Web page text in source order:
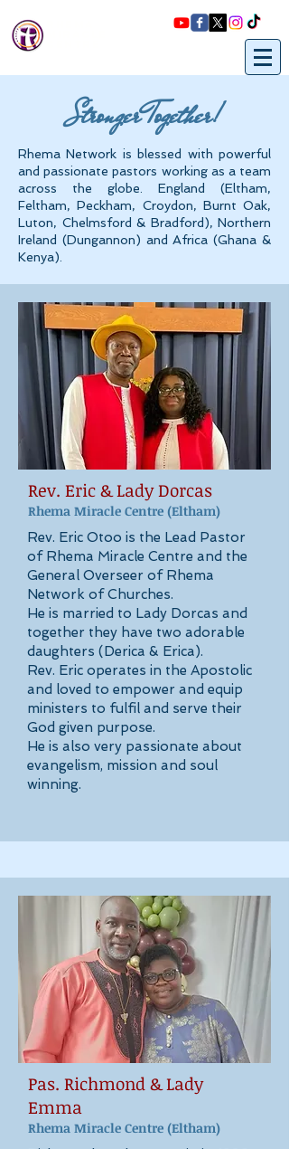
Stronger Together!
Rhema Network is blessed with powerful
and passionate pastors working as a team
across the globe. England (Eltham,
Feltham, Peckham, Croydon, Burnt Oak,
Luton, Chelmsford & Bradford), Northern
Ireland (Dungannon) and Africa (Ghana &
Kenya).
Rev. Eric & Lady Dorcas
Rhema Miracle Centre (Eltham)
Rev. Eric Otoo is the Lead Pastor
of Rhema Miracle Centre and the
General Overseer of Rhema
Network of Churches.
He is married to Lady Dorcas and
together they have two adorable
daughters (Derica & Erica).
Rev. Eric operates in the Apostolic
and loved to empower and equip
ministers to fulfil and serve their
God given purpose.
He is also very passionate about
evangelism, mission and soul
winning.
Pas. Richmond & Lady
Emma
Rhema Miracle Centre (Eltham)